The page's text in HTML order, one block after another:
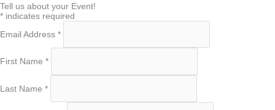
Tell us about your Event!
* indicates required
Email Address *
First Name *
Last Name *